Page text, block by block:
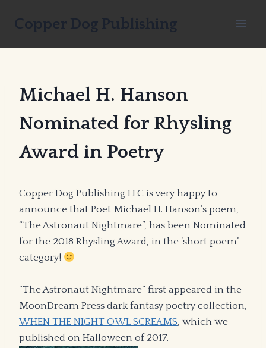
Copper Dog Publishing
Michael H. Hanson
Nominated for Rhysling
Award in Poetry
Copper Dog Publishing LLC is very happy to
announce that Poet Michael H. Hanson’s poem,
“The Astronaut Nightmare”, has been Nominated
for the 2018 Rhysling Award, in the ‘short poem’
category!
“The Astronaut Nightmare” first appeared in the
MoonDream Press dark fantasy poetry collection,
WHEN THE NIGHT OWL SCREAMS, which we
published on Halloween of 2017.